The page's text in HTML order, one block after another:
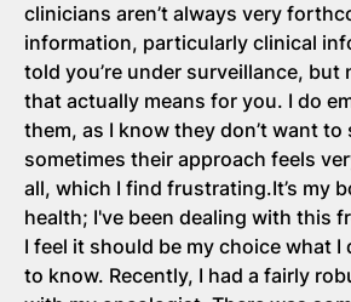
clinicians aren’t always very
information, particularly clinical
told you’re under surveillance, but
that actually means for you. I do
them, as I know they don’t want to
sometimes their approach feels
all, which I find frustrating.It’s my
health; I've been dealing with this
I feel it should be my choice what I
to know. Recently, I had a fairly